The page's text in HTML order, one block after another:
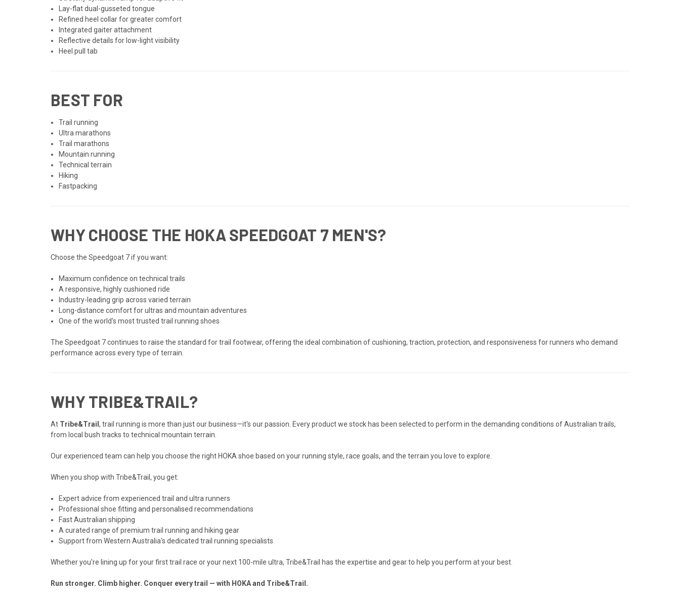
Lay-flat dual-gusseted tongue
Refined heel collar for greater comfort
Integrated gaiter attachment
Reflective details for low-light visibility
Heel pull tab
BEST FOR
Trail running
Ultra marathons
Trail marathons
Mountain running
Technical terrain
Hiking
Fastpacking
WHY CHOOSE THE HOKA SPEEDGOAT 7 MEN'S?
Choose the Speedgoat 7 if you want:
Maximum confidence on technical trails
A responsive, highly cushioned ride
Industry-leading grip across varied terrain
Long-distance comfort for ultras and mountain adventures
One of the world's most trusted trail running shoes
The Speedgoat 7 continues to raise the standard for trail footwear, offering the ideal combination of cushioning, traction, protection, and responsiveness for runners who demand
performance across every type of terrain.
WHY TRIBE&TRAIL?
At Tribe&Trail , trail running is more than just our business—it's our passion. Every product we stock has been selected to perform in the demanding conditions of Australian trails,
from local bush tracks to technical mountain terrain.
Our experienced team can help you choose the right HOKA shoe based on your running style, race goals, and the terrain you love to explore.
When you shop with Tribe&Trail, you get:
Expert advice from experienced trail and ultra runners
Professional shoe fitting and personalised recommendations
Fast Australian shipping
A curated range of premium trail running and hiking gear
Support from Western Australia's dedicated trail running specialists
Whether you're lining up for your first trail race or your next 100-mile ultra, Tribe&Trail has the expertise and gear to help you perform at your best.
Run stronger. Climb higher. Conquer every trail — with HOKA and Tribe&Trail.